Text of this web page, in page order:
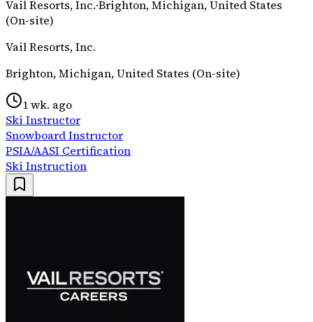
Vail Resorts, Inc.·Brighton, Michigan, United States
(On-site)
Vail Resorts, Inc.
Brighton, Michigan, United States (On-site)
1 wk. ago
Ski Instructor
Snowboard Instructor
PSIA/AASI Certification
Ski Instruction